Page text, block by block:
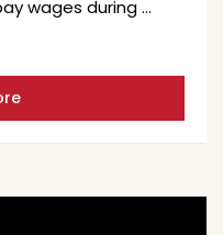
wages during …